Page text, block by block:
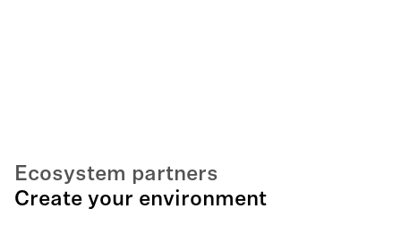
Ecosystem partners
Create your environment